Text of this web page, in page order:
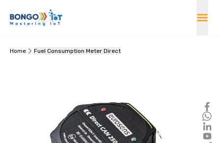
Home Fuel Consumption Meter Direct